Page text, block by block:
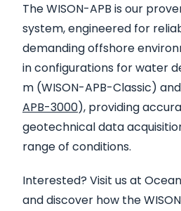
The WISON-APB is our
system, engineered for
demanding offshore
in configurations for water
m (WISON-APB-Classic)
APB-3000), providing
geotechnical data
range of conditions.
Interested? Visit us at
and discover how the